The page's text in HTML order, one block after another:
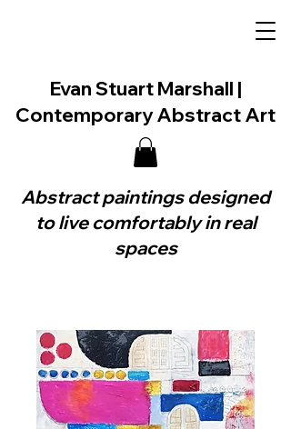
Evan Stuart Marshall |
Contemporary Abstract Art
Abstract paintings designed
to live comfortably in real
spaces